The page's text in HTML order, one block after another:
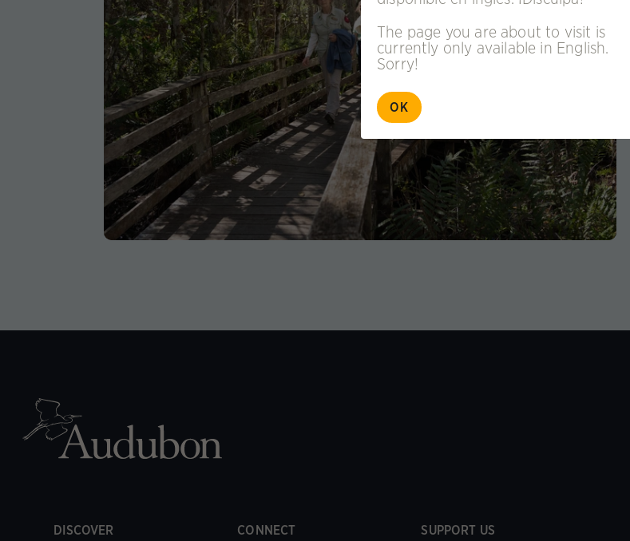
Learn More
DISCOVER CONNECT SUPPORT US
The page you are about to visit is
currently only available in English.
Sorry!
OK